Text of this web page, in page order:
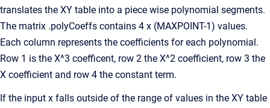
translates the XY table into a piece wise polynomial segments.
The matrix .polyCoeffs contains 4 x (MAXPOINT-1) values.
Each column represents the coefficients for each polynomial.
Row 1 is the X^3 coefficent, row 2 the X^2 coefficient, row 3 the
X coefficient and row 4 the constant term.
If the input x falls outside of the range of values in the XY table